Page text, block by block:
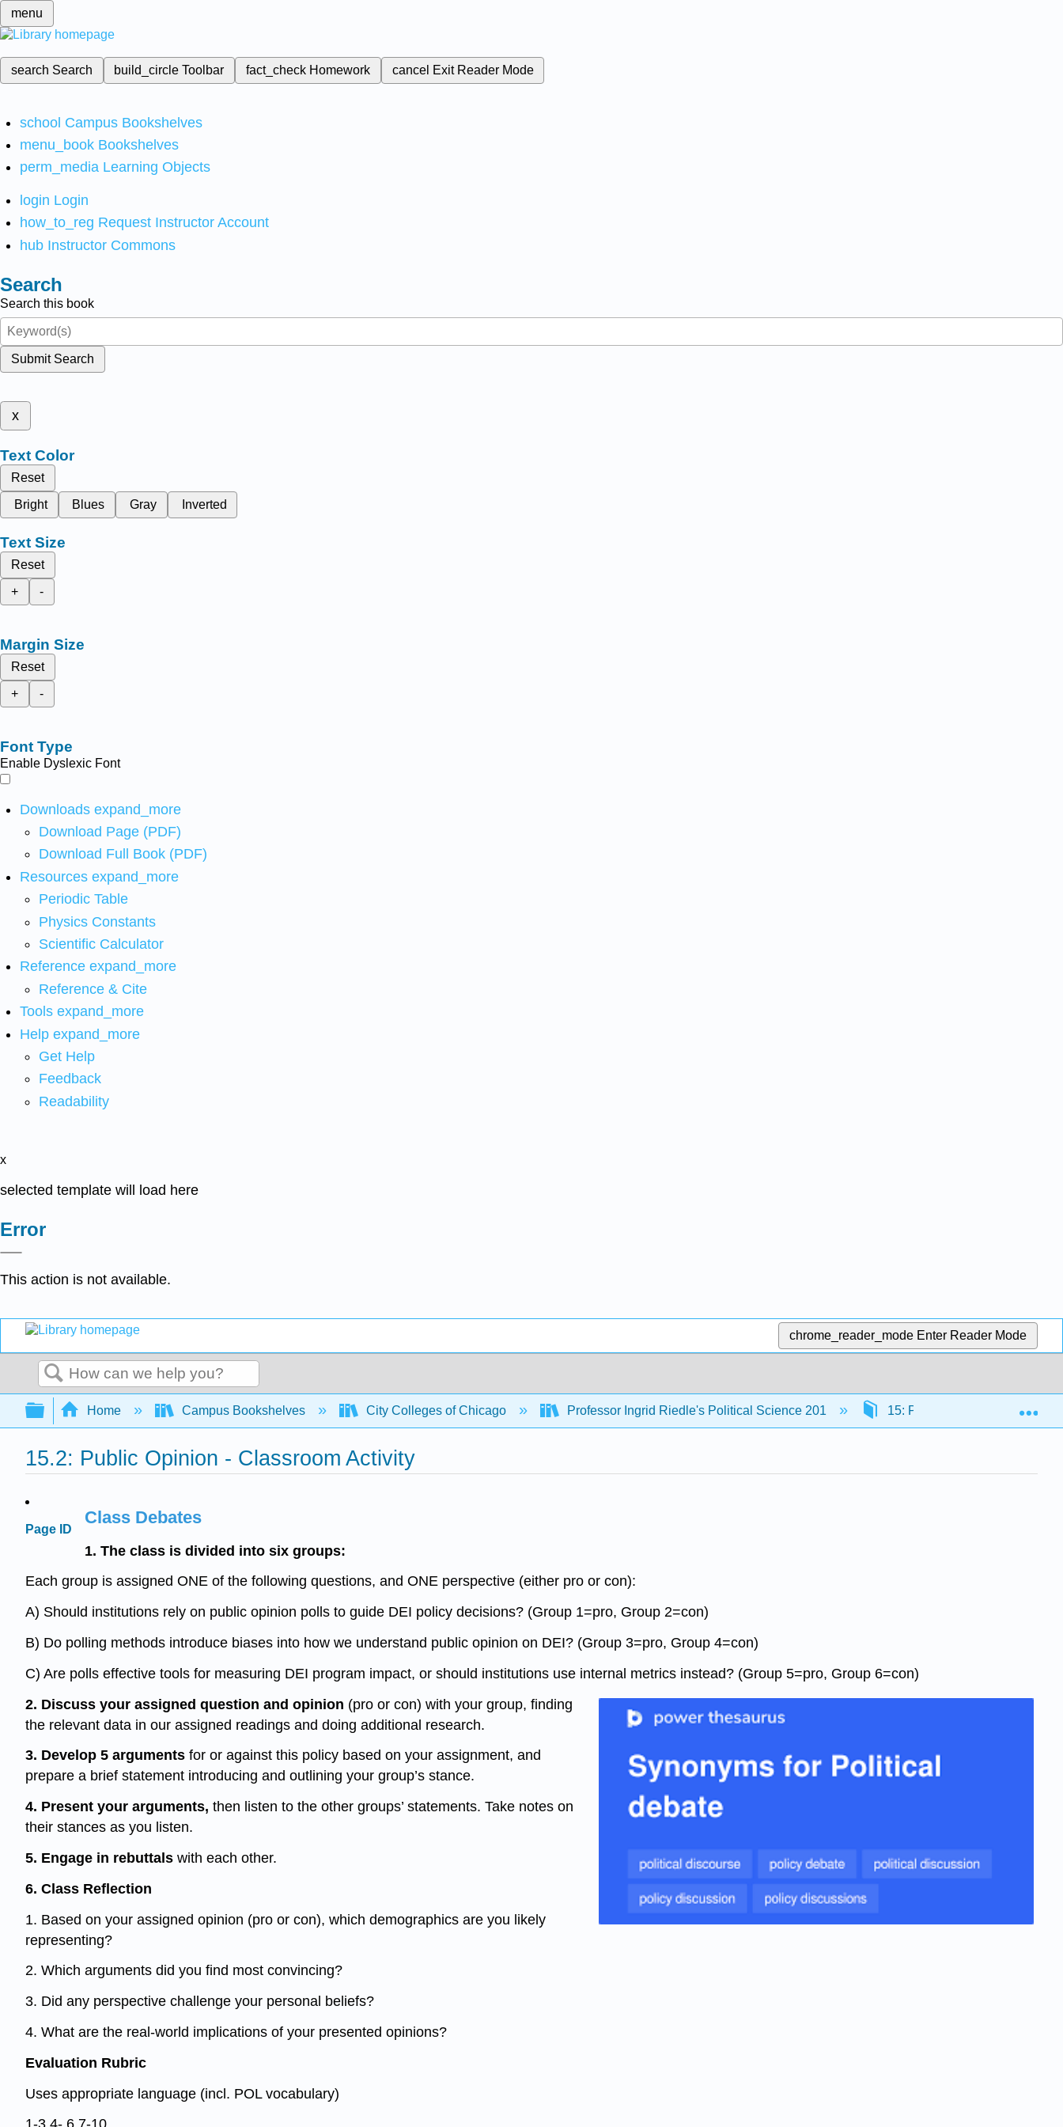
menu
search Search build_circleToolbar fact_check Homework cancel Exit Reader Mode
school Campus Bookshelves
menu_book Bookshelves
perm_media Learning Objects
login Login
how_to_reg Request Instructor Account
hub Instructor Commons
Search
Search this book
Submit Search
x
Text Color
Reset
Bright
Blues Gray Inverted
Text Size
Reset
+
-
Margin Size
Reset
+
-
Font Type
Enable Dyslexic Font
Downloads expand_more
Download Page (PDF)
Download Full Book (PDF)
Resources expand_more
Periodic Table
Physics Constants
Scientific Calculator
Reference expand_more
Reference & Cite
Tools expand_more
Help expand_more
Get Help
Feedback
Readability
x
selected template will load here
Error
This action is not available.
chrome_reader_mode Enter Reader Mode
Search
Expand/collapse global hierarchy
Home Campus Bookshelves City Colleges of Chicago Professor Ingrid Riedle's Political Science 201 15: Public Opinion
15.2: Public Opinion - Classroom Activity
Page ID
Class Debates
1. The class is divided into six groups:
Each group is assigned ONE of the following questions, and ONE perspective (either pro or con):
A) Should institutions rely on public opinion polls to guide DEI policy decisions? (Group 1=pro, Group 2=con)
B) Do polling methods introduce biases into how we understand public opinion on DEI? (Group 3=pro, Group 4=con)
C) Are polls effective tools for measuring DEI program impact, or should institutions use internal metrics instead? (Group 5=pro, Group 6=con)
2. Discuss your assigned question and opinion (pro or con) with your group, finding
the relevant data in our assigned readings and doing additional research.
3. Develop 5 arguments for or against this policy based on your assignment, and
prepare a brief statement introducing and outlining your group’s stance.
4. Present your arguments, then listen to the other groups’ statements. Take notes on
their stances as you listen.
5. Engage in rebuttals with each other.
6. Class Reflection
1. Based on your assigned opinion (pro or con), which demographics are you likely
representing?
2. Which arguments did you find most convincing?
3. Did any perspective challenge your personal beliefs?
4. What are the real-world implications of your presented opinions?
Evaluation Rubric
Uses appropriate language (incl. POL vocabulary)